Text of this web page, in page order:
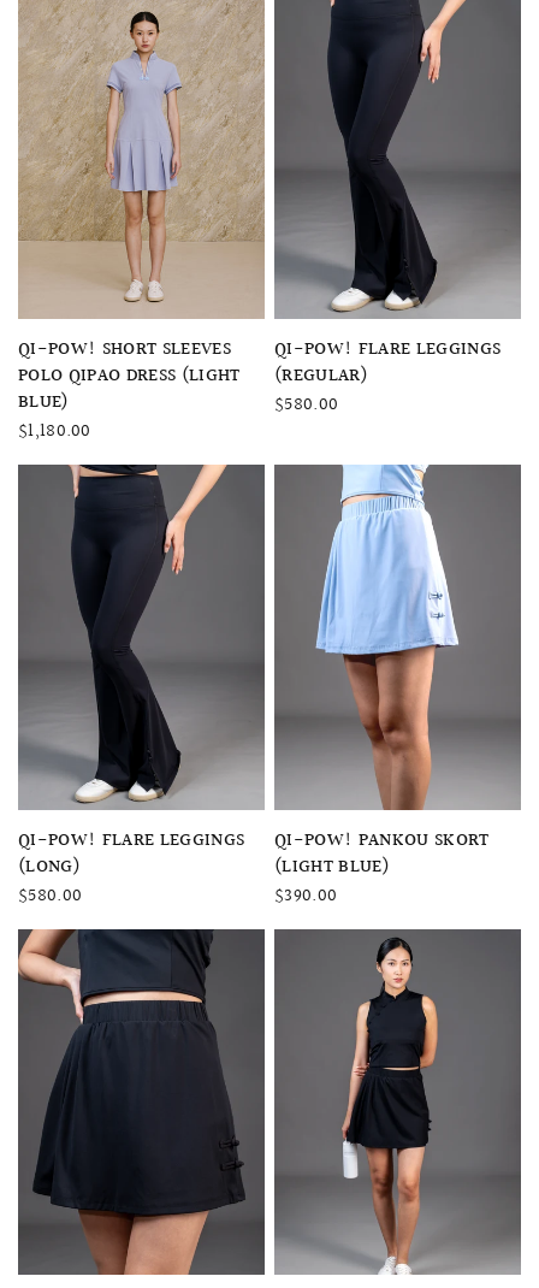
QUICK VIEW
QI-POW! SHORT SLEEVES
POLO QIPAO DRESS (LIGHT
BLUE)
$1,180.00
QUICK VIEW
QI-POW! FLARE LEGGINGS
(REGULAR)
$580.00
QUICK VIEW
QI-POW! FLARE LEGGINGS
(LONG)
$580.00
QUICK VIEW
QI-POW! PANKOU SKORT
(LIGHT BLUE)
$390.00